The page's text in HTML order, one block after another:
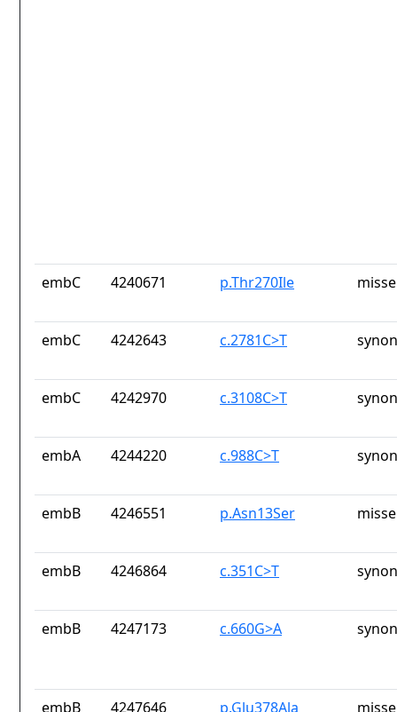
embC 4240671 p.Thr270Ile
embC 4242643 c.2781C>T
embC 4242970 c.3108C>T
embA 4244220 c.988C>T
embB 4246551 p.Asn13Ser
embB 4246864 c.351C>T
embB 4247173 c.660G>A
embB 4247646 p.Glu378Ala